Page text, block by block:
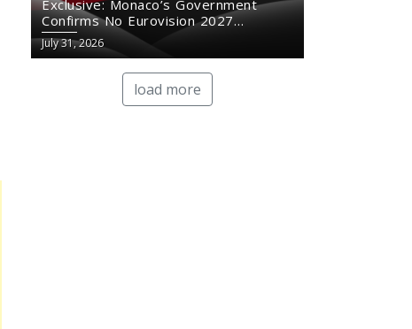
Exclusive: Monaco’s Government
Confirms No Eurovision 2027
Comeback
July 31, 2026
load more